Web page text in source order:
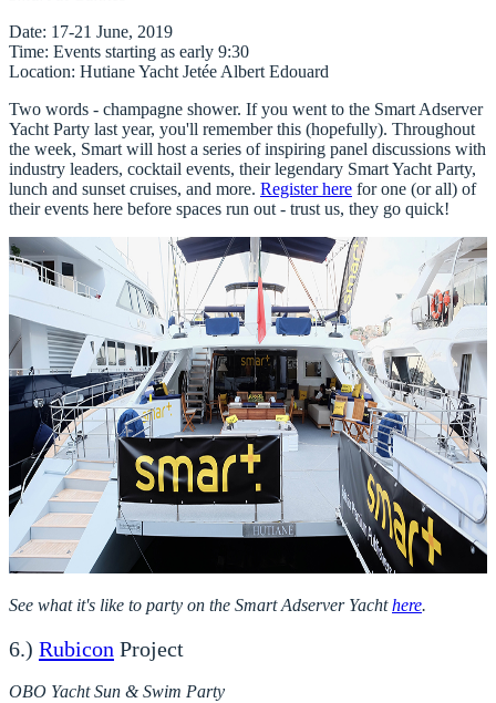
Date: 17-21 June, 2019
Time: Events starting as early 9:30
Location: Hutiane Yacht Jetée Albert Edouard
Two words - champagne shower. If you went to the Smart Adserver
Yacht Party last year, you'll remember this (hopefully). Throughout
the week, Smart will host a series of inspiring panel discussions with
industry leaders, cocktail events, their legendary Smart Yacht Party,
lunch and sunset cruises, and more. Register here for one (or all) of
their events here before spaces run out - trust us, they go quick!
See what it's like to party on the Smart Adserver Yachthere.
6.) Rubicon Project
OBO Yacht Sun & Swim Party